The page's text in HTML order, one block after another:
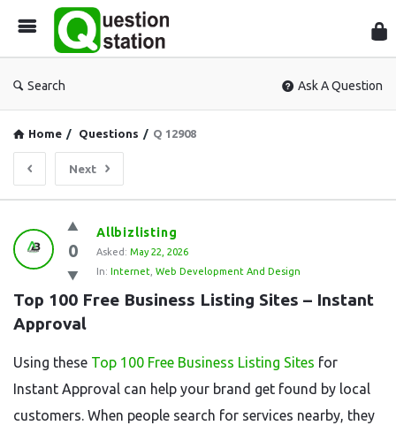
Search Ask A Question
Home / Questions / Q 12908
Next
Question
Station
Latest
Questions
0
Allbizlisting
Asked: May 22, 2026
In: Internet Web Development And Design
Top 100 Free Business Listing Sites – Instant
Approval
Using these Top 100 Free Business Listing Sites for
Instant Approval can help your brand get found by local
customers. When people search for services nearby, they